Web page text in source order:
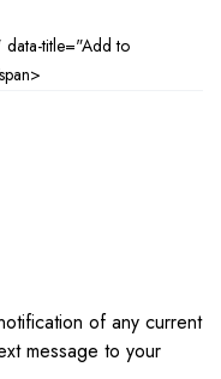
data-title="Add to
of any current
message to your